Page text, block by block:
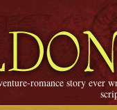
romance story ever